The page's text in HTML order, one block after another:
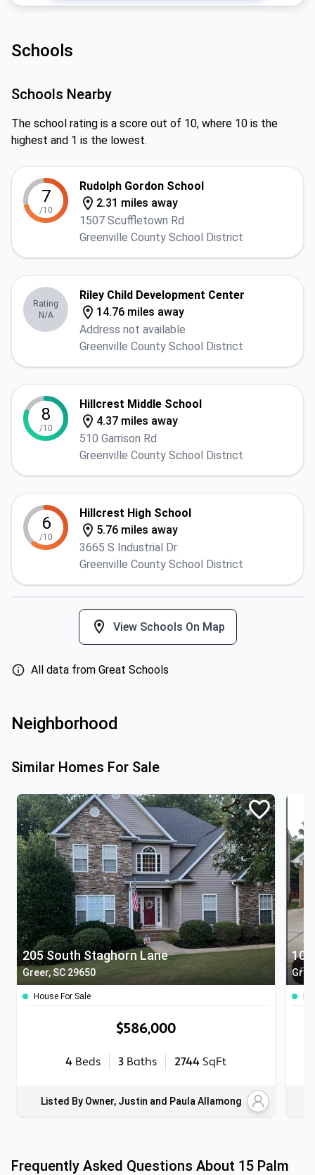
Schools
Schools Nearby
The school rating is a score out of 10, where 10 is the
highest and 1 is the lowest.
7
/10
Rudolph Gordon School
2.31 miles away
1507 Scuffletown Rd
Greenville County School District
Rating
N/A
Riley Child Development Center
14.76 miles away
Address not available
Greenville County School District
8
/10
Hillcrest Middle School
4.37 miles away
510 Garrison Rd
Greenville County School District
6
/10
Hillcrest High School
5.76 miles away
3665 S Industrial Dr
Greenville County School District
View Schools On Map
All data from Great Schools
Neighborhood
Similar Homes For Sale
205 South Staghorn Lane
Greer, SC 29650
House For Sale
$586,000
4Beds 3Baths 2744 SqFt
Listed By Owner, Justin and Paula Allamong
Frequently Asked Questions About 15 Palm